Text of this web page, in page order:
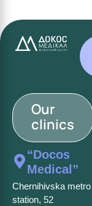
Our
clinics
“Docos
Medical”
Chernihivska metro
station, 52